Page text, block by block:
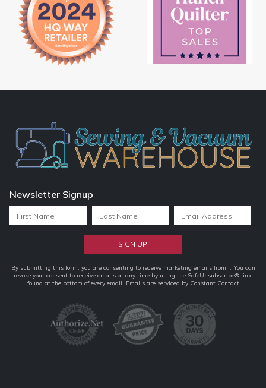
Newsletter Signup
Constant
Contact
By submitting this form, you are consenting to receive marketing emails from: . You can
revoke your consent to receive emails at any time by using the SafeUnsubscribe® link,
found at the bottom of every email. Emails are serviced by Constant Contact